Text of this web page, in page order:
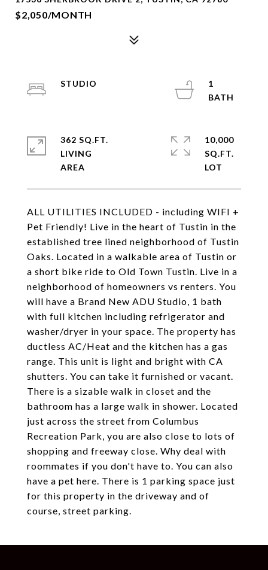
$2,050/MONTH
ALL UTILITIES INCLUDED - including WIFI +
Pet Friendly! Live in the heart of Tustin in the
established tree lined neighborhood of Tustin
Oaks. Located in a walkable area of Tustin or
a short bike ride to Old Town Tustin. Live in a
neighborhood of homeowners vs renters. You
will have a Brand New ADU Studio, 1 bath
with full kitchen including refrigerator and
washer/dryer in your space. The property has
ductless AC/Heat and the kitchen has a gas
range. This unit is light and bright with CA
shutters. You can take it furnished or vacant.
There is a sizable walk in closet and the
bathroom has a large walk in shower. Located
just across the street from Columbus
Recreation Park, you are also close to lots of
shopping and freeway close. Why deal with
roommates if you don't have to. You can also
have a pet here. There is 1 parking space just
for this property in the driveway and of
course, street parking.
STUDIO
1
362 SQ.FT.
LIVING
10,000
SQ.FT.